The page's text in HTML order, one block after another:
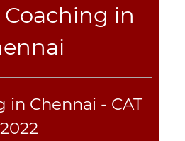
Coaching in
in Chennai - CAT
2022